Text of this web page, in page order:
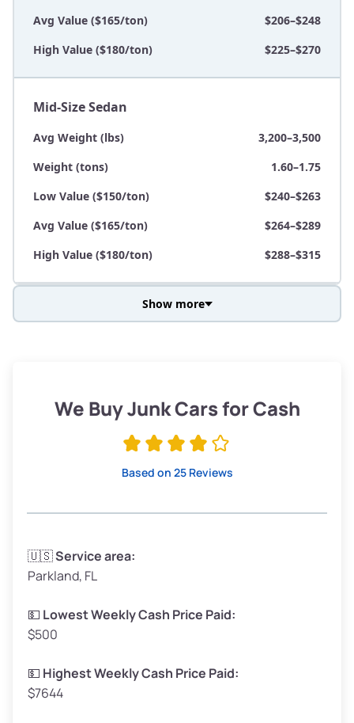
Avg Value ($165/ton)
$206–$248
High Value ($180/ton)
$225–$270
Mid-Size Sedan
Avg Weight (lbs)
3,200–3,500
Weight (tons)
1.60–1.75
Low Value ($150/ton)
$240–$263
Avg Value ($165/ton)
$264–$289
High Value ($180/ton)
$288–$315
Low Value ($150/ton)
$285–$338
Avg Weight (lbs)
Weight (tons)
Low Value ($150/ton)
Avg Value ($165/ton)
High Value ($180/ton)
Show more
We Buy Junk Cars for Cash
Based on 25 Reviews
🇺🇸Service area:
Parkland, FL
💵 Lowest Weekly Cash Price Paid:
$500
💵 Highest Weekly Cash Price Paid:
$7644